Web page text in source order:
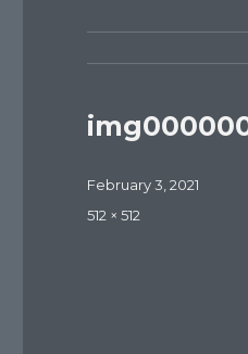
Posted
February 3, 2021
Full
512 × 512